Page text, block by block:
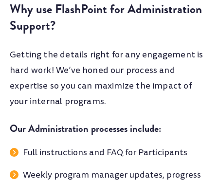
Why use FlashPoint for Administration
Support?
Getting the details right for any engagement is
hard work! We’ve honed our process and
expertise so you can maximize the impact of
your internal programs.
Our Administration processes include:
Full instructions and FAQ for Participants
Weekly program manager updates, progress